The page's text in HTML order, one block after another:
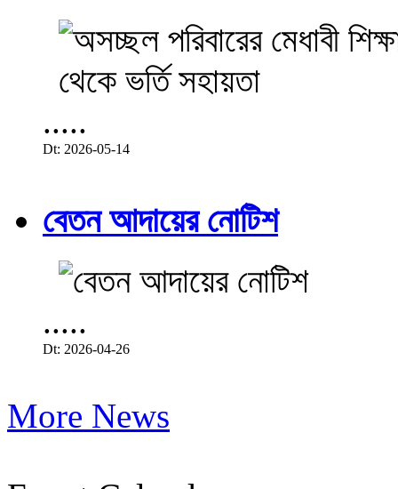
.....
Dt: 2026-05-14
বেতন আদায়ের নোটিশ
.....
Dt: 2026-04-26
More News